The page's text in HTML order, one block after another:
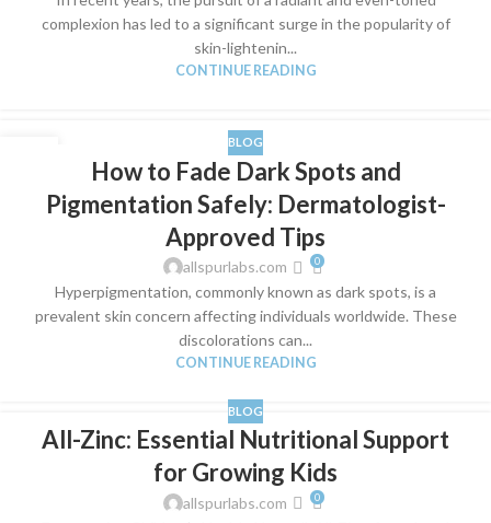
complexion has led to a significant surge in the popularity of
skin-lightenin...
CONTINUE READING
BLOG
How to Fade Dark Spots and
Pigmentation Safely: Dermatologist-
Approved Tips
allspurlabs.com 0
​Hyperpigmentation, commonly known as dark spots, is a
prevalent skin concern affecting individuals worldwide. These
discolorations can...
CONTINUE READING
BLOG
All-Zinc: Essential Nutritional Support
for Growing Kids
allspurlabs.com 0